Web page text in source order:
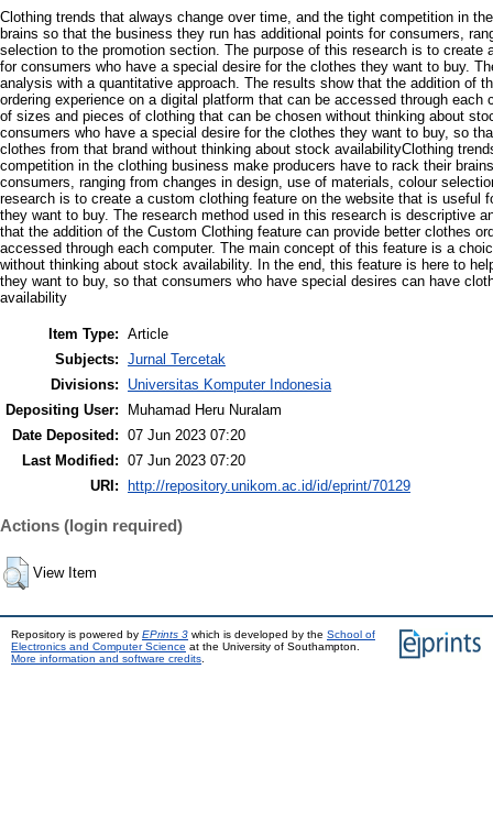
Clothing trends that always change over time, and the tight competition in
brains so that the business they run has additional points for consumers,
selection to the promotion section. The purpose of this research is to
for consumers who have a special desire for the clothes they want to buy.
analysis with a quantitative approach. The results show that the addition of
ordering experience on a digital platform that can be accessed through
of sizes and pieces of clothing that can be chosen without thinking about
consumers who have a special desire for the clothes they want to buy, so
clothes from that brand without thinking about stock availabilityClothing
competition in the clothing business make producers have to rack their
consumers, ranging from changes in design, use of materials, colour
research is to create a custom clothing feature on the website that is useful
they want to buy. The research method used in this research is descriptive
that the addition of the Custom Clothing feature can provide better clothes
accessed through each computer. The main concept of this feature is a
without thinking about stock availability. In the end, this feature is here to
they want to buy, so that consumers who have special desires can have
availability
Item Type: Article
Subjects: Jurnal Tercetak
Divisions:
Universitas Komputer Indonesia
Depositing User:
Muhamad Heru Nuralam
Date Deposited: 07 Jun 2023 07:20
Last Modified: 07 Jun 2023 07:20
URI:
http://repository.unikom.ac.id/id/eprint/70129
Actions (login required)
View Item
Repository is powered by EPrints 3 which is developed by the School of
Electronics and Computer Science at the University of Southampton.
More information and software credits